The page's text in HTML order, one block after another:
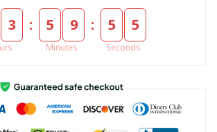
3 : 5 9
Minutes
: 5 5
Seconds